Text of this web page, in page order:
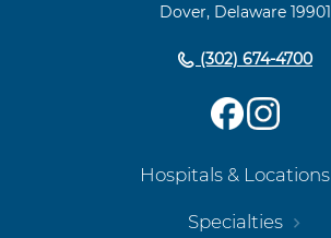
Dover, Delaware 19901
(302) 674-4700
Hospitals & Locations
Specialties